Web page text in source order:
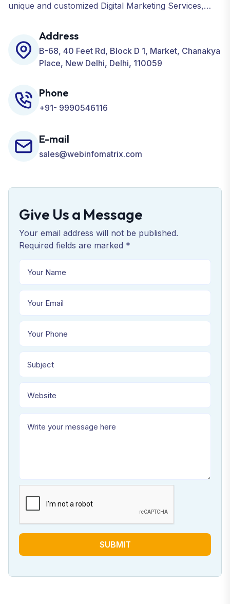
unique and customized Digital Marketing Services,
Development, ORM, and many more for your
Business.
Address
B-68, 40 Feet Rd, Block D 1, Market, Chanakya
Place, New Delhi, Delhi, 110059
Phone
+91- 9990546116
E-mail
sales@webinfomatrix.com
Give Us a Message
Your email address will not be published.
Required fields are marked *
SUBMIT